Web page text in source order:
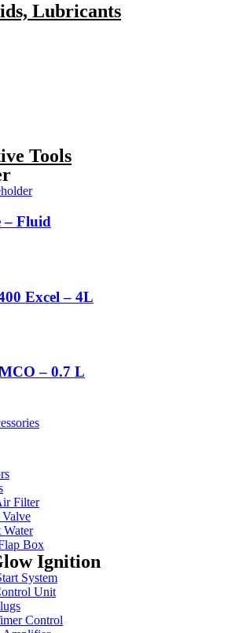
Lubricants
Tools
– Fluid
Excel – 4L
– 0.7 L
Filter
Water
Box
Ignition
System
Unit
Control